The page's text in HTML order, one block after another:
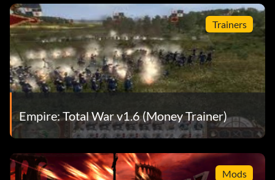
Trainers
Empire: Total War v1.6 (Money Trainer)
Mods